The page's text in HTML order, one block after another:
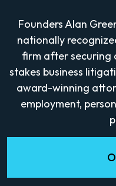
Founders Alan
nationally
firm after securing
stakes business
award-winning
employment,